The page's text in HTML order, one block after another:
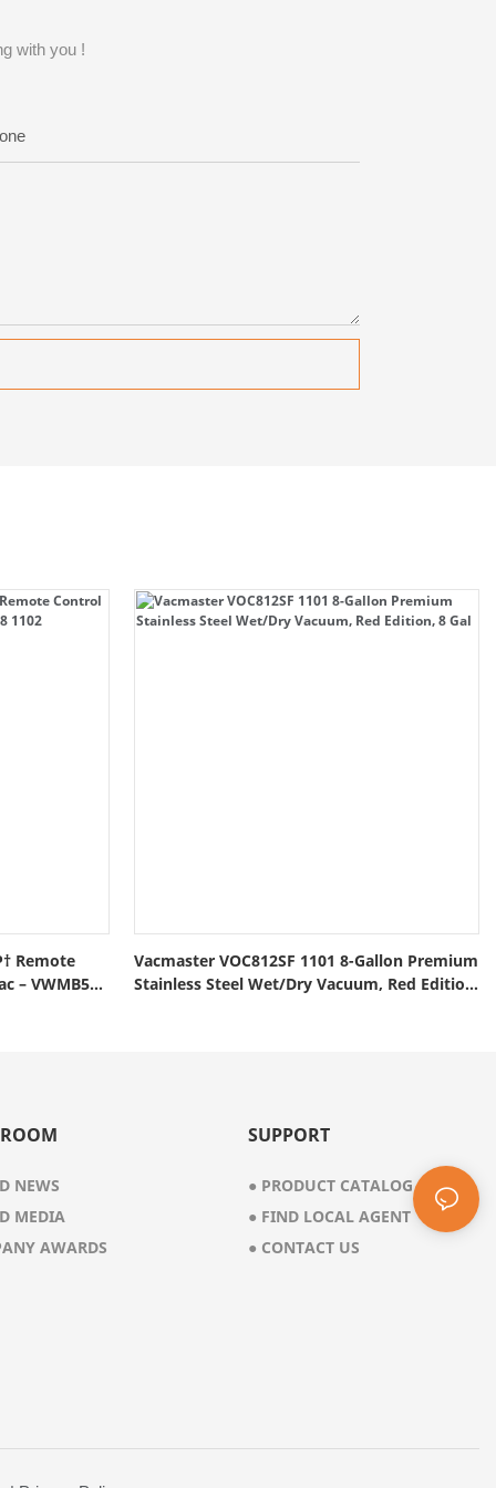
with you !
Remote
– VWMB508
Vacmaster VOC812SF 1101 8-Gallon Premium
Stainless Steel Wet/Dry Vacuum, Red Edition,
NEWS
MEDIA
AWARDS
SUPPORT
● PRODUCT CATALOG
● FIND LOCAL AGENT
● CONTACT US